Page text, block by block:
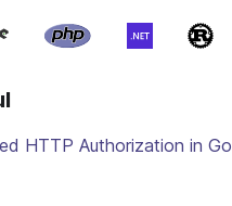
HTTP Authorization in